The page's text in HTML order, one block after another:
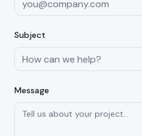
Subject
Message